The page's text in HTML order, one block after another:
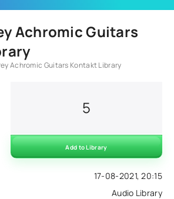
Achromic Guitars
Achromic Guitars Kontakt Library
17-08-2021, 20:15
Audio Library
5
Add to Library